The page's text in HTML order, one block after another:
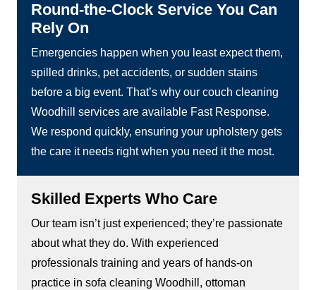
Round-the-Clock Service You Can
Rely On
Emergencies happen when you least expect them,
spilled drinks, pet accidents, or sudden stains
before a big event. That’s why our couch cleaning
Woodhill services are available Fast Response.
We respond quickly, ensuring your upholstery gets
the care it needs right when you need it the most.
Skilled Experts Who Care
Our team isn’t just experienced; they’re passionate
about what they do. With experienced
professionals training and years of hands-on
practice in sofa cleaning Woodhill, ottoman